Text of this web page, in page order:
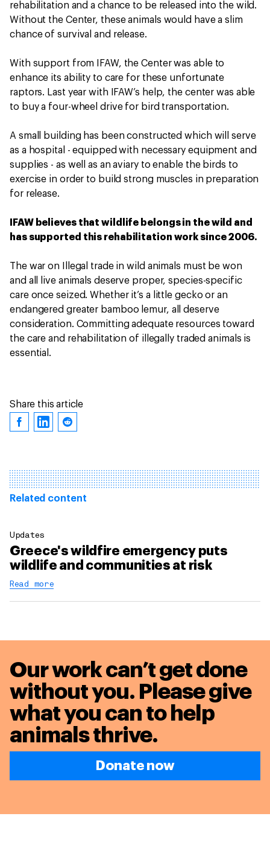
rehabilitation and a chance to be released into the wild.
Without the Center, these animals would have a slim
chance of survival and release.
With support from IFAW, the Center was able to
enhance its ability to care for these unfortunate
raptors. Last year with IFAW’s help, the center was able
to buy a four-wheel drive for bird transportation.
A small building has been constructed which will serve
as a hospital - equipped with necessary equipment and
supplies - as well as an aviary to enable the birds to
exercise in order to build strong muscles in preparation
for release.
IFAW believes that wildlife belongs in the wild and
has supported this rehabilitation work since 2006.
The war on Illegal trade in wild animals must be won
and all live animals deserve proper, species-specific
care once seized. Whether it’s a little gecko or an
endangered greater bamboo lemur, all deserve
consideration. Committing adequate resources toward
the care and rehabilitation of illegally traded animals is
essential.
Share this article
Related content
Updates
Greece's wildfire emergency puts
wildlife and communities at risk
Read more
Our work can’t get done
without you. Please give
what you can to help
animals thrive.
Donate now